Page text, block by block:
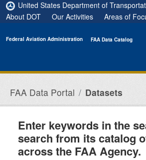
Skip to main content
United States Department of
About DOT
Our Activities Areas of
Federal Aviation Administration FAA Data Catalog
FAA Data Portal Datasets
Enter keywords in the
search from its catalog
across the FAA Agency.